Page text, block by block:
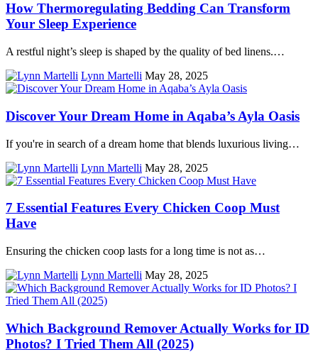
How Thermoregulating Bedding Can Transform
Your Sleep Experience
A restful night’s sleep is shaped by the quality of bed linens.…
Lynn Martelli May 28, 2025
Discover Your Dream Home in Aqaba’s Ayla Oasis
If you're in search of a dream home that blends luxurious living…
Lynn Martelli May 28, 2025
7 Essential Features Every Chicken Coop Must
Have
Ensuring the chicken coop lasts for a long time is not as…
Lynn Martelli May 28, 2025
Which Background Remover Actually Works for ID
Photos? I Tried Them All (2025)